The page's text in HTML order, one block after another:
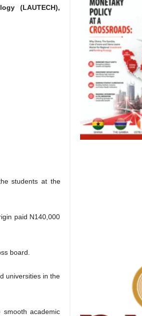
(LAUTECH),
students at the
paid N140,000
board.
universities in the
academic